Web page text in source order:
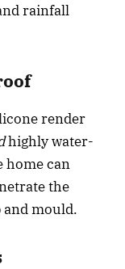
rainfall
render
highly water-
home can
the
mould.